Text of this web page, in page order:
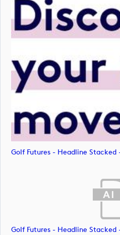
Golf Futures - Headline Stacked